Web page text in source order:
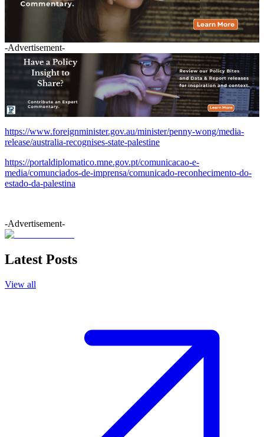
-Advertisement-
https://www.foreignminister.gov.au/minister/penny-wong/media-
release/australia-recognises-state-palestine
https://portaldiplomatico.mne.gov.pt/comunicacao-e-
media/comunciados-de-imprensa/comunicado-reconhecimento-do-
estado-da-palestina
-Advertisement-
Latest Posts
View all